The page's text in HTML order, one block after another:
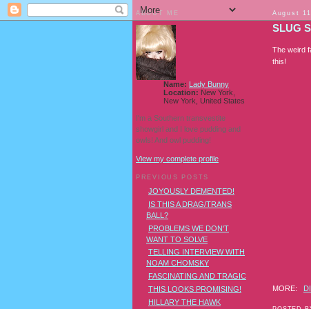
August
SLUG
The weird
this!
MORE:
ABOUT ME
Name: Lady Bunny
Location: New York,
New York, United States
I'm a Southern transvestite
showgirl and I love pudding and
owls! And owl pudding!
View my complete profile
PREVIOUS POSTS
JOYOUSLY DEMENTED!
IS THIS A DRAG/TRANS
BALL?
PROBLEMS WE DON'T
WANT TO SOLVE
TELLING INTERVIEW WITH
NOAM CHOMSKY
FASCINATING AND TRAGIC
THIS LOOKS PROMISING!
HILLARY THE HAWK